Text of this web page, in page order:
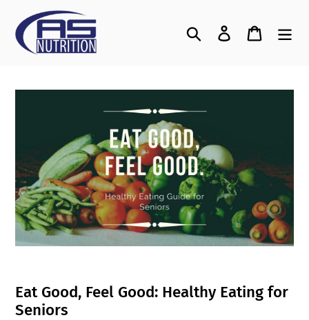
content
Search Log in Cart
Eat Good, Feel Good: Healthy Eating for
Seniors